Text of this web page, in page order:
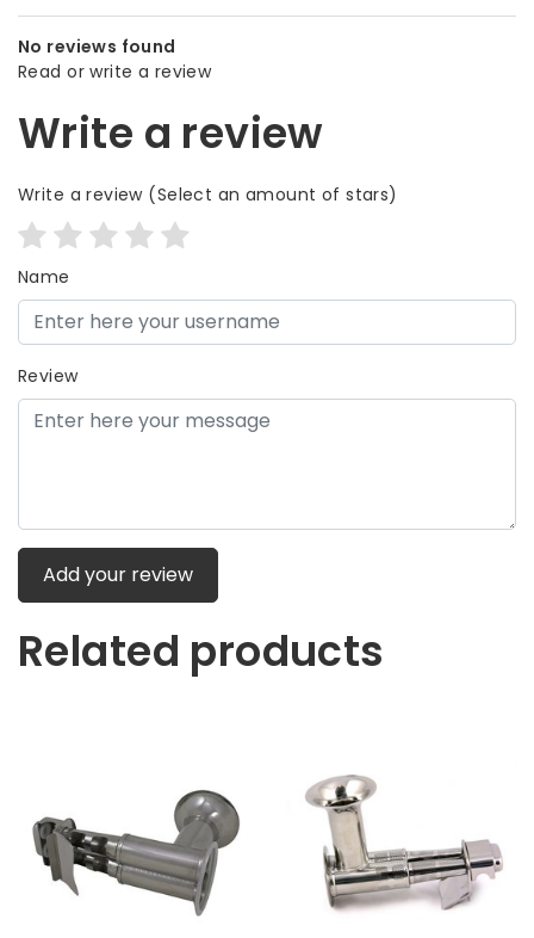
No reviews found
Read or write a review
Write a review
Write a review(Select an amount of stars)
Name
Review
Add your review
Related products